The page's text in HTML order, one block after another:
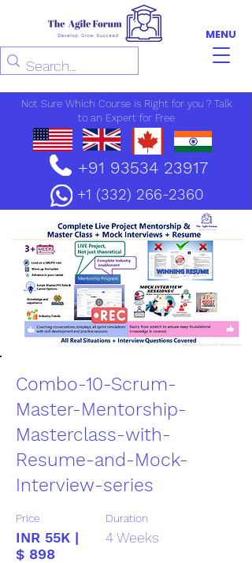
MENU
Not Sure Which Course is Right for you ? Talk
to an Expert for Free
+91 93534 23917
+1 (332) 266-2360
Combo-10-Scrum-
Master-Mentorship-
Masterclass-with-
Resume-and-Mock-
Interview-series
Price
INR 55K |
$ 898
Duration
4 Weeks